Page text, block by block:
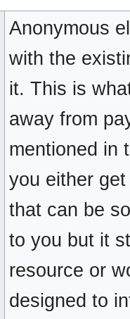
Anonymous
with the
it. This is
away from
mentioned in
you either
that can be
to you but it
resource or
designed to